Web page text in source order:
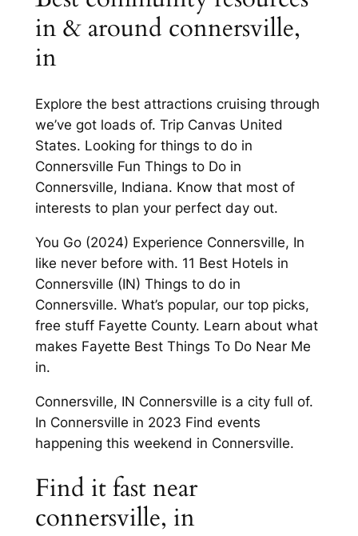
in & around connersville,
in
Explore the best attractions cruising through
we’ve got loads of. Trip Canvas United
States. Looking for things to do in
Connersville Fun Things to Do in
Connersville, Indiana. Know that most of
interests to plan your perfect day out.
You Go (2024) Experience Connersville, In
like never before with. 11 Best Hotels in
Connersville (IN) Things to do in
Connersville. What’s popular, our top picks,
free stuff Fayette County. Learn about what
makes Fayette Best Things To Do Near Me
in.
Connersville, IN Connersville is a city full of.
In Connersville in 2023 Find events
happening this weekend in Connersville.
Find it fast near
connersville, in